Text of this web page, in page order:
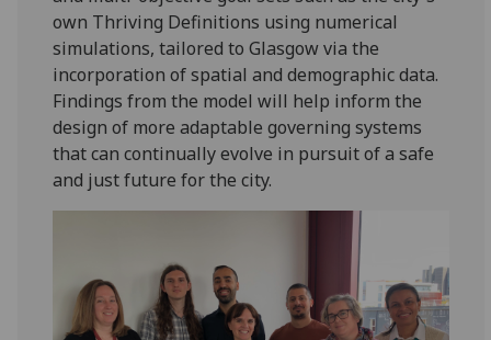
own Thriving Definitions using numerical
simulations, tailored to Glasgow via the
incorporation of spatial and demographic data.
Findings from the model will help inform the
design of more adaptable governing systems
that can continually evolve in pursuit of a safe
and just future for the city.